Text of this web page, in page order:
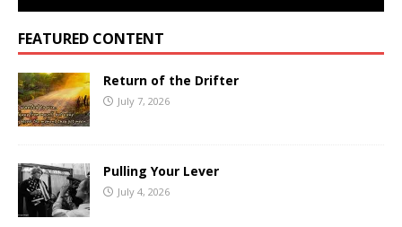
FEATURED CONTENT
Return of the Drifter
July 7, 2026
Pulling Your Lever
July 4, 2026